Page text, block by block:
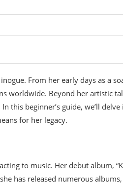
From her early days as a
worldwide. Beyond her artistic
this beginner’s guide, we’ll delve
for her legacy.
to music. Her debut album,
has released numerous albums,